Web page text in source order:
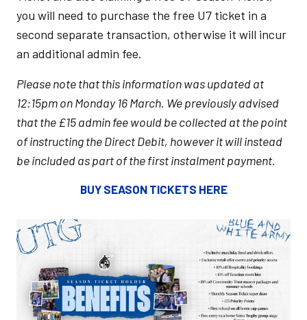
you will need to purchase the free U7 ticket in a
second separate transaction, otherwise it will incur
an additional admin fee.
Please note that this information was updated at
12:15pm on Monday 16 March. We previously advised
that the £15 admin fee would be collected at the point
of instructing the Direct Debit, however it will instead
be included as part of the first instalment payment.
BUY SEASON TICKETS HERE
Image